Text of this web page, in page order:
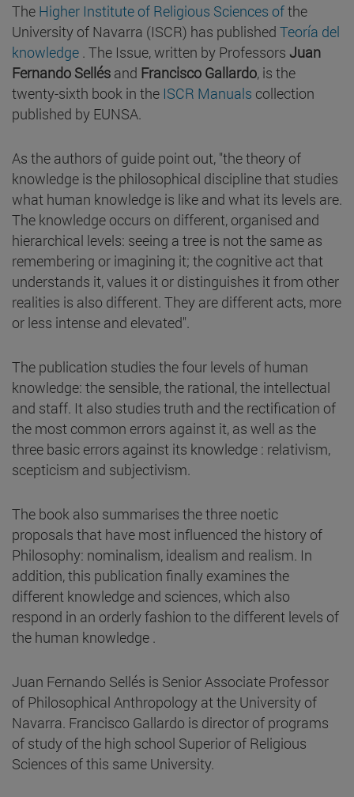
The Higher Institute of Religious Sciences ofthe
University of Navarra (ISCR) has published Teoría del
knowledge . The Issue, written by Professors Juan
Fernando Sellés and Francisco Gallardo, is the
twenty-sixth book in the ISCR Manuals collection
published by EUNSA.
As the authors of guide point out, "the theory of
knowledge is the philosophical discipline that studies
what human knowledge is like and what its levels are.
The knowledge occurs on different, organised and
hierarchical levels: seeing a tree is not the same as
remembering or imagining it; the cognitive act that
understands it, values it or distinguishes it from other
realities is also different. They are different acts, more
or less intense and elevated".
The publication studies the four levels of human
knowledge: the sensible, the rational, the intellectual
and staff. It also studies truth and the rectification of
the most common errors against it, as well as the
three basic errors against its knowledge : relativism,
scepticism and subjectivism.
The book also summarises the three noetic
proposals that have most influenced the history of
Philosophy: nominalism, idealism and realism. In
addition, this publication finally examines the
different knowledge and sciences, which also
respond in an orderly fashion to the different levels of
the human knowledge .
Juan Fernando Sellés is Senior Associate Professor
of Philosophical Anthropology at the University of
Navarra. Francisco Gallardo is director of programs
of study of the high school Superior of Religious
Sciences of this same University.